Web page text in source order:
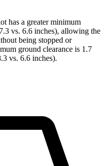
has a greater minimum
vs. 6.6 inches), allowing the
being stopped or
ground clearance is 1.7
vs. 6.6 inches).